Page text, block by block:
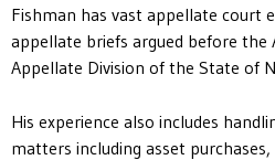
Fishman has vast appellate court
appellate briefs argued before the
Appellate Division of the State of
His experience also includes
matters including asset